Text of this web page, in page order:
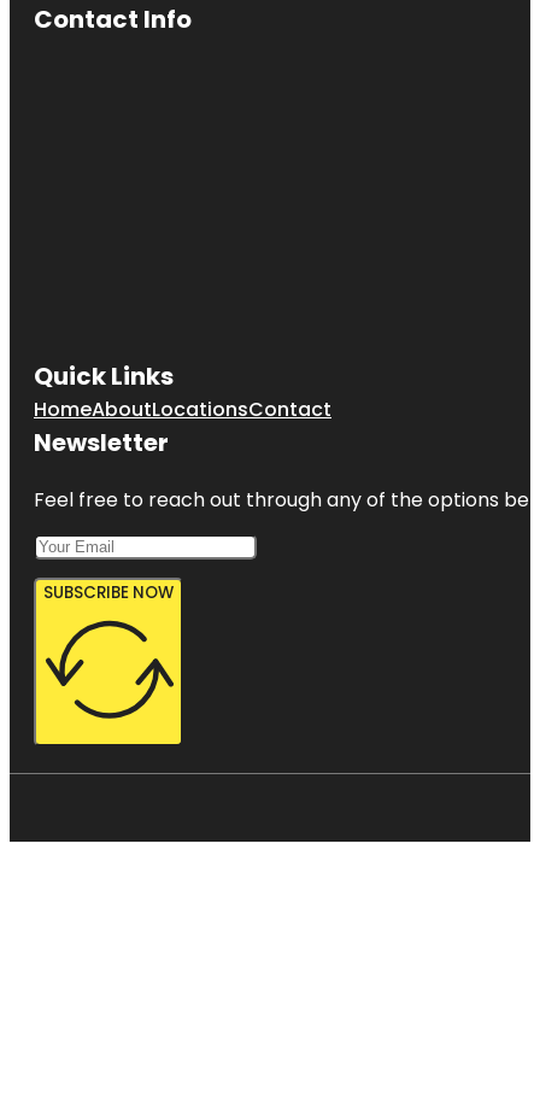
Contact Info
Quick Links
HomeAboutLocationsContact
Newsletter
Feel free to reach out through any of the options
SUBSCRIBE NOW